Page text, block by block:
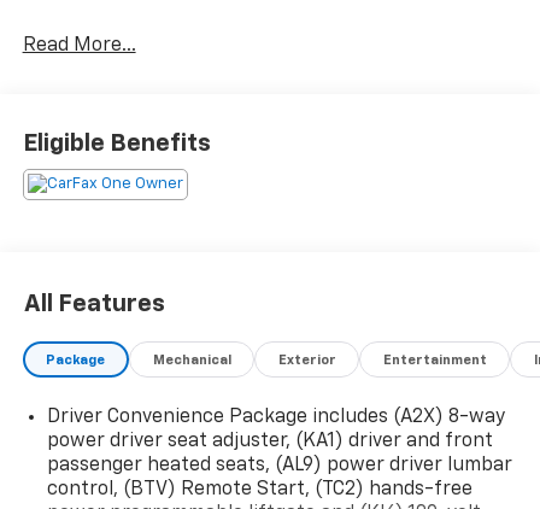
the web at
Read More...
Eligible Benefits
All Features
Package Mechanical Exterior Entertainment
Driver Convenience Package includes (A2X) 8-way
power driver seat adjuster, (KA1) driver and front
passenger heated seats, (AL9) power driver lumbar
control, (BTV) Remote Start, (TC2) hands-free